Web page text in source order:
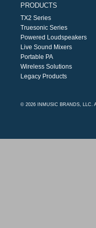
PRODUCTS
TX2 Series
Truesonic Series
Powered Loudspeakers
Live Sound Mixers
Portable PA
Wireless Solutions
Legacy Products
© 2026 INMUSIC BRANDS, LLC.